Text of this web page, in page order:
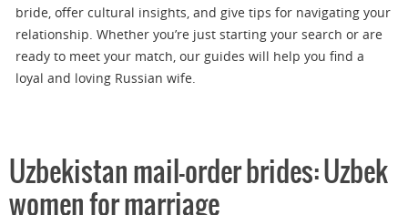
bride, offer cultural insights, and give tips for navigating your
relationship. Whether you’re just starting your search or are
ready to meet your match, our guides will help you find a
loyal and loving Russian wife.
Uzbekistan mail-order brides: Uzbek
women for marriage